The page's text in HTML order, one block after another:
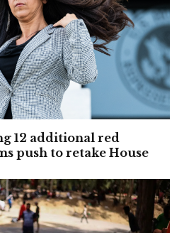
12 additional red
push to retake House